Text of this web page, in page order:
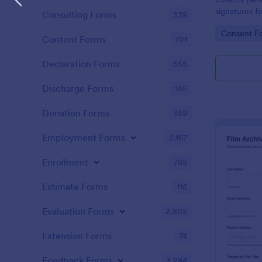
signatures
manage
Go to
Consent
Consulting Forms 339
Content Forms 721
Declaration Forms 555
Discharge Forms 165
Donation Forms 359
Employment Forms 2,167
Enrollment 788
Estimate Forms 116
Evaluation Forms 2,802
Extension Forms 74